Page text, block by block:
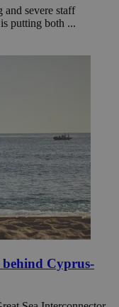
severe staff
putting both ...
Cyprus-